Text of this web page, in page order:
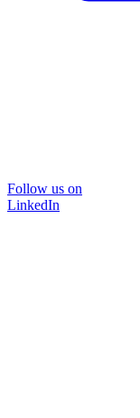
Follow us on
LinkedIn